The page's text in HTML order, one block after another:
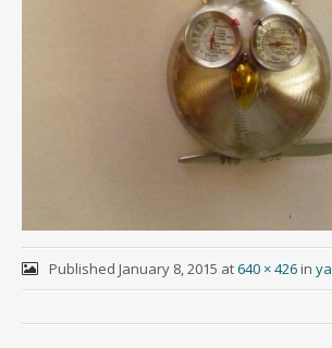
Published January 8, 2015 at640 × 426in